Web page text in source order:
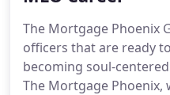
you in the loop during
stressful escrow
The Mortgage Phoenix
officers that are ready
becoming soul-
The Mortgage